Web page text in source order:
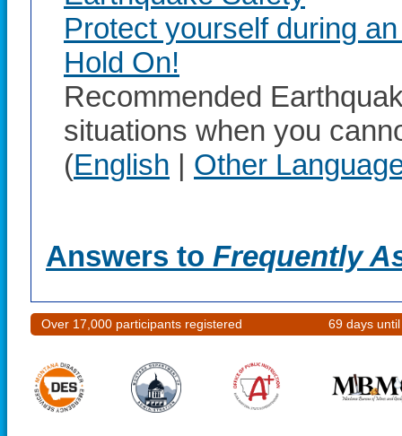
Protect yourself during
Hold On!
Recommended
situations when you
(English | Other
Answers to Frequently
Over 17,000 participants registered 69 days